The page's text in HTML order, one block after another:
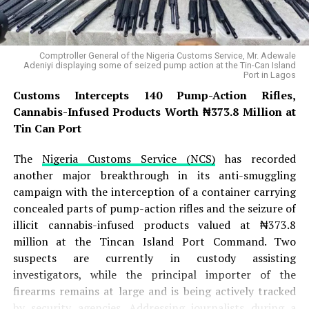
dawn assault, they launched a fierce attack on JAS
positions within the Gazwa enclave . The battle raged
for several hours, with JAS fighters putting up initial
resistance, but the arrival of ISWAP reinforcements
from the Sambisa Forest ultimately overwhelmed the
defenders, forcing the JAS fighters to abandon one of
their key positions in the Bama axis . The successful
overrunning of the camp allowed ISWAP to establish
intelligence sources note that ISWAP remains cautious
and could withdraw if the displaced JAS faction mounts
a major retaliatory offensive .
READ ALSO:
Lagos Needs 80,000 More Health
Workers to Avert Crisis – Sanwo-Olu
Raises Alarm
Comptroller General of the Nigeria Customs Service, Mr. Adewale
Adeniyi displaying some of seized pump action at the Tin-Can Island
Port in Lagos
Customs Intercepts 140 Pump-Action Rifles,
Cannabis-Infused Products Worth ₦373.8 Million at
Tin Can Port
The Nigeria Customs Service (NCS) has recorded
another major breakthrough in its anti-smuggling
campaign with the interception of a container carrying
concealed parts of pump-action rifles and the seizure of
illicit cannabis-infused products valued at ₦373.8
million at the Tincan Island Port Command. Two
suspects are currently in custody assisting
investigators, while the principal importer of the
firearms remains at large and is being actively tracked